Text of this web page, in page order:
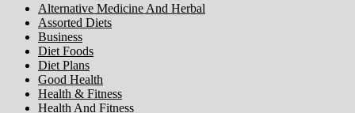
Alternative Medicine And Herbal
Assorted Diets
Business
Diet Foods
Diet Plans
Good Health
Health & Fitness
Health And Fitness